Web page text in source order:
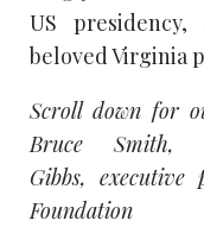
US
beloved Virginia
Scroll down for
Bruce Smith,
Gibbs,
Foundation